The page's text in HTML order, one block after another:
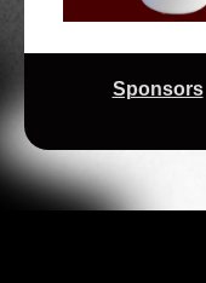
3/12/2025
11/11/2024
Sponsors